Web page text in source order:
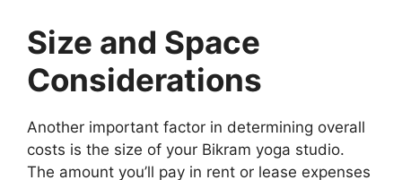
Size and Space
Considerations
Another important factor in determining overall
costs is the size of your Bikram yoga studio.
The amount you’ll pay in rent or lease expenses